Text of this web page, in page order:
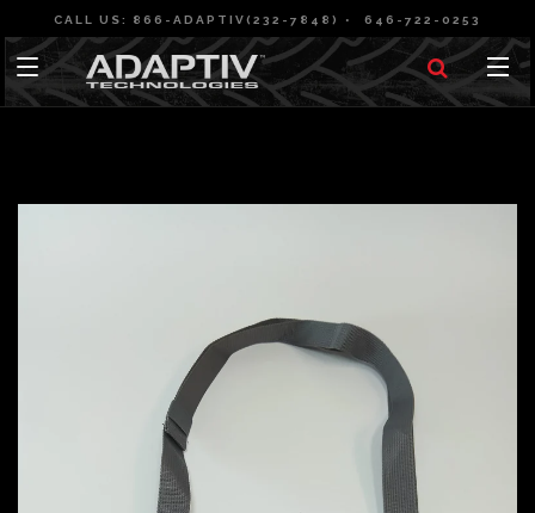
CALL US: 866-ADAPTIV(232-7848) 646-722-0253